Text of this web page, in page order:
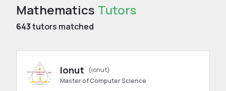
Mathematics Tutors
643tutors matched
Ionut
(ionut)
Master of Computer Science